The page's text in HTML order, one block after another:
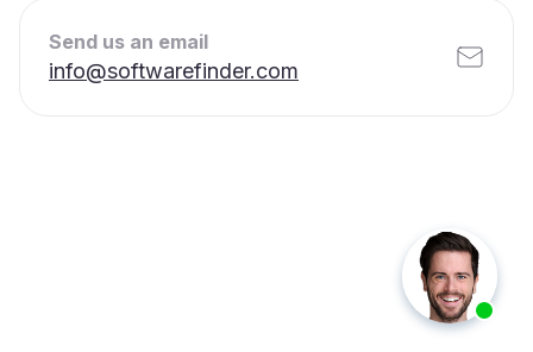
Send us an email
info@softwarefinder.com